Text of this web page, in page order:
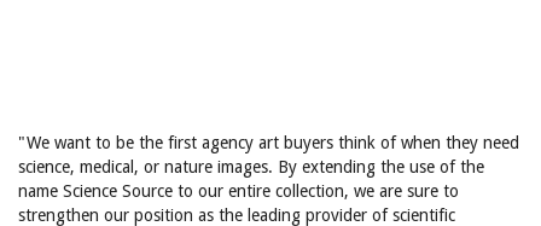
"We want to be the first agency art buyers think of when they need
science, medical, or nature images. By extending the use of the
name Science Source to our entire collection, we are sure to
strengthen our position as the leading provider of scientific